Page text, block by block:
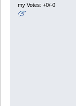
my Votes: +0/-0